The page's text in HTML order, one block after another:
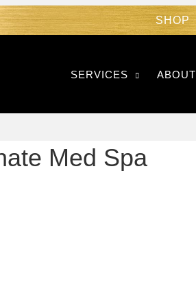
SHOP
SERVICES ABOUT
Med Spa